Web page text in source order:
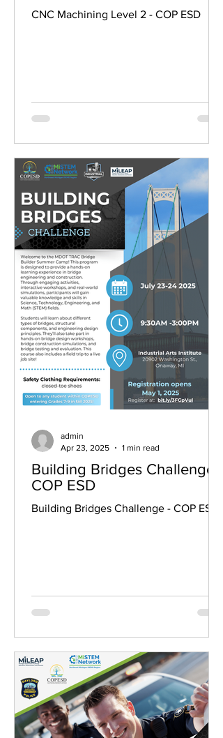
CNC Machining Level 2 - COP ESD
Building Bridges Challenge -
COP ESD
Building Bridges Challenge - COP ESD
admin
Apr 23, 2025
1 min read